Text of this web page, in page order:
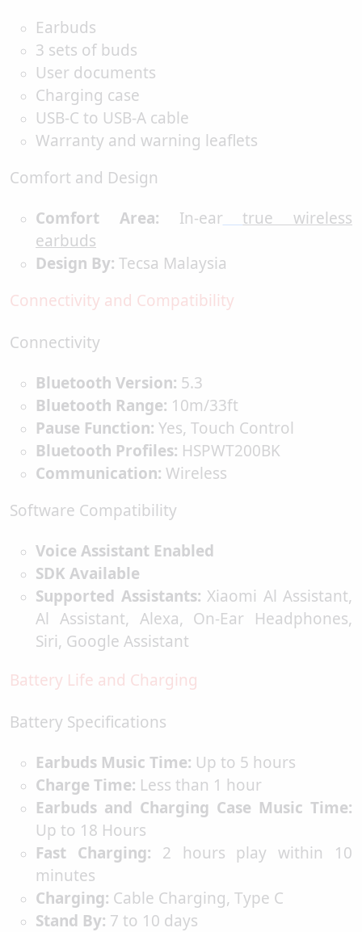
Earbuds
3 sets of buds
User documents
Charging case
USB-C to USB-A cable
Warranty and warning leaflets
Comfort and Design
Comfort Area: In-ear
true wireless
earbuds
Design By: Tecsa Malaysia
Connectivity and Compatibility
Connectivity
Bluetooth Version: 5.3
Bluetooth Range: 10m/33ft
Pause Function: Yes, Touch Control
Bluetooth Profiles: HSPWT200BK
Communication: Wireless
Software Compatibility
Voice Assistant Enabled
SDK Available
Supported Assistants: Xiaomi Al Assistant,
Al Assistant, Alexa, On-Ear Headphones,
Siri, Google Assistant
Battery Life and Charging
Battery Specifications
Earbuds Music Time: Up to 5 hours
Charge Time: Less than 1 hour
Earbuds and Charging Case Music Time:
Up to 18 Hours
Fast Charging: 2 hours play within 10
minutes
Charging: Cable Charging, Type C
Stand By: 7 to 10 days